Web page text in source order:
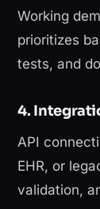
Working
prioritizes
tests, and
4.
API
EHR, or
validation,